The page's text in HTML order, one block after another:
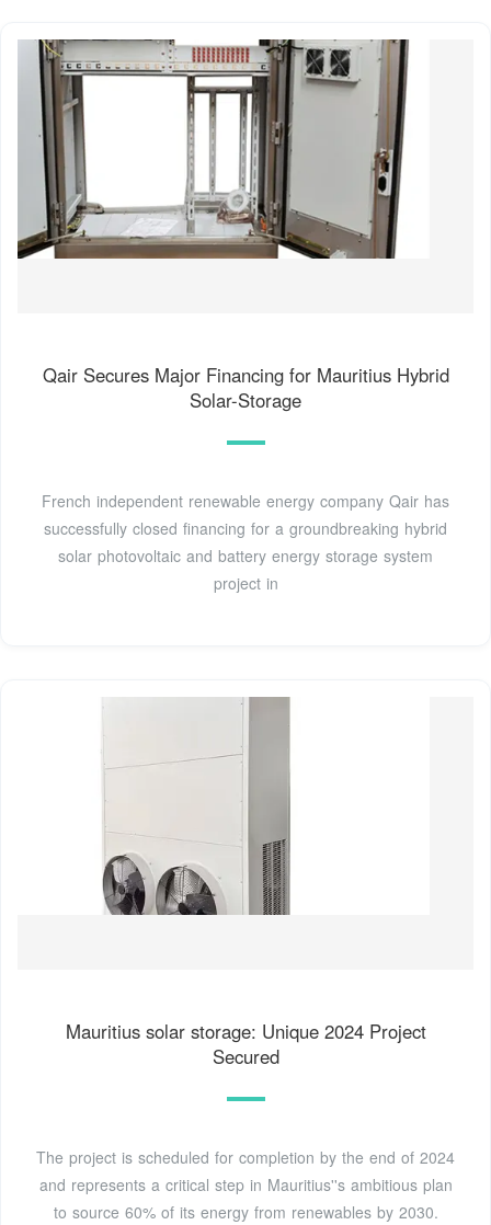
Qair Secures Major Financing for Mauritius Hybrid
Solar-Storage
French independent renewable energy company Qair has
successfully closed financing for a groundbreaking hybrid
solar photovoltaic and battery energy storage system
project in
Mauritius solar storage: Unique 2024 Project
Secured
The project is scheduled for completion by the end of 2024
and represents a critical step in Mauritius''s ambitious plan
to source 60% of its energy from renewables by 2030.